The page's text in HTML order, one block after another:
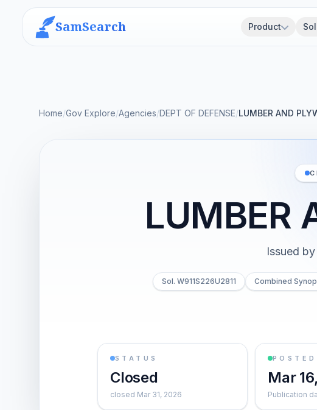
SamSearch Product
Home/Gov Explore/Agencies/DEPT OF DEFENSE/LUMBER AND
LUMBER
Issued by
Sol. W911S226U2811 Combined
STATUS
Closed
closed Mar 31, 2026
POSTED
Mar
Publication